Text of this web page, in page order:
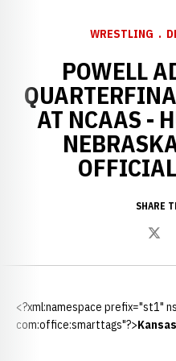
WRESTLING
POWELL
AT NCAAS -
SHARE
<?xml:namespace prefix="st1"
com:office:smarttags"?>